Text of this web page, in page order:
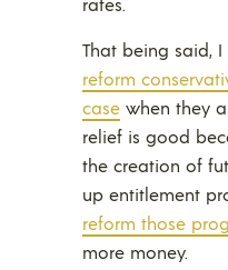
That being said,
reform
case when they
relief is good
the creation of
up entitlement
reform those
more money.